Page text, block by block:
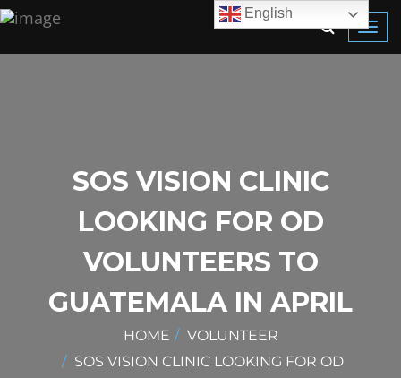
SOS VISION CLINIC
LOOKING FOR OD
VOLUNTEERS TO
GUATEMALA IN APRIL
HOME
VOLUNTEER
SOS VISION CLINIC LOOKING FOR OD
English